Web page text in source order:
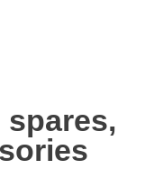
spares,